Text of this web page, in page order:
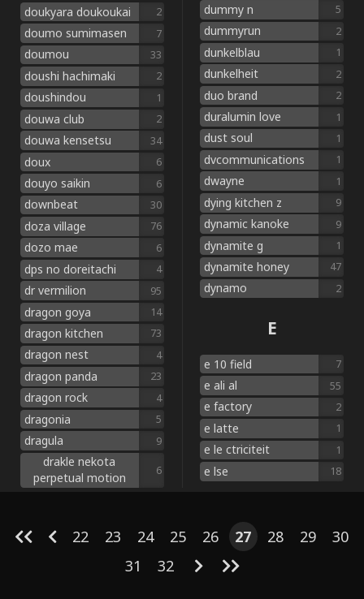
doukyara doukoukai 2
doumo sumimasen 7
doumou 33
doushi hachimaki 2
doushindou 1
douwa club 2
douwa kensetsu 34
doux 6
douyo saikin 6
downbeat 30
doza village 76
dozo mae 6
dps no doreitachi 4
dr vermilion 95
dragon goya 14
dragon kitchen 73
dragon nest 4
dragon panda 23
dragon rock 4
dragonia 5
dragula 9
drakle nekota
perpetual motion
6
dummy n 5
dummyrun 2
dunkelblau 1
dunkelheit 2
duo brand 2
duralumin love 1
dust soul 1
dvcommunications 1
dwayne 1
dying kitchen z 9
dynamic kanoke 9
dynamite g 1
dynamite honey 47
dynamo 2
E
e 10 field 7
e ali al 55
e factory 2
e latte 1
e le ctriciteit 1
e lse 18
22 23 24 25 26 27 28 29
30
31
32